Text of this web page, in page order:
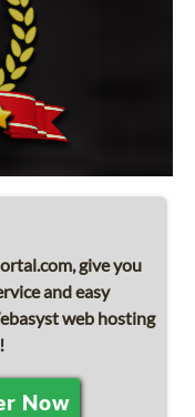
give you
and easy
web hosting
Now